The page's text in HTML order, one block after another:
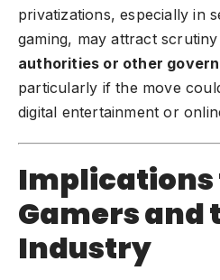
privatizations, especially in
gaming, may attract
authorities or other
particularly if the move
digital entertainment or
Implications
Gamers and
Industry